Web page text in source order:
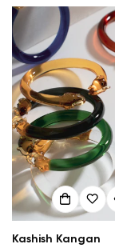
Kashish Kangan